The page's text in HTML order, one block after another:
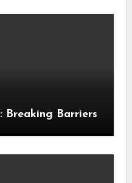
Breaking Barriers